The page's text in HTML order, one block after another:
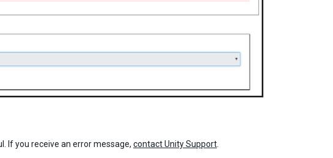
If you receive an error message, contact Unity Support